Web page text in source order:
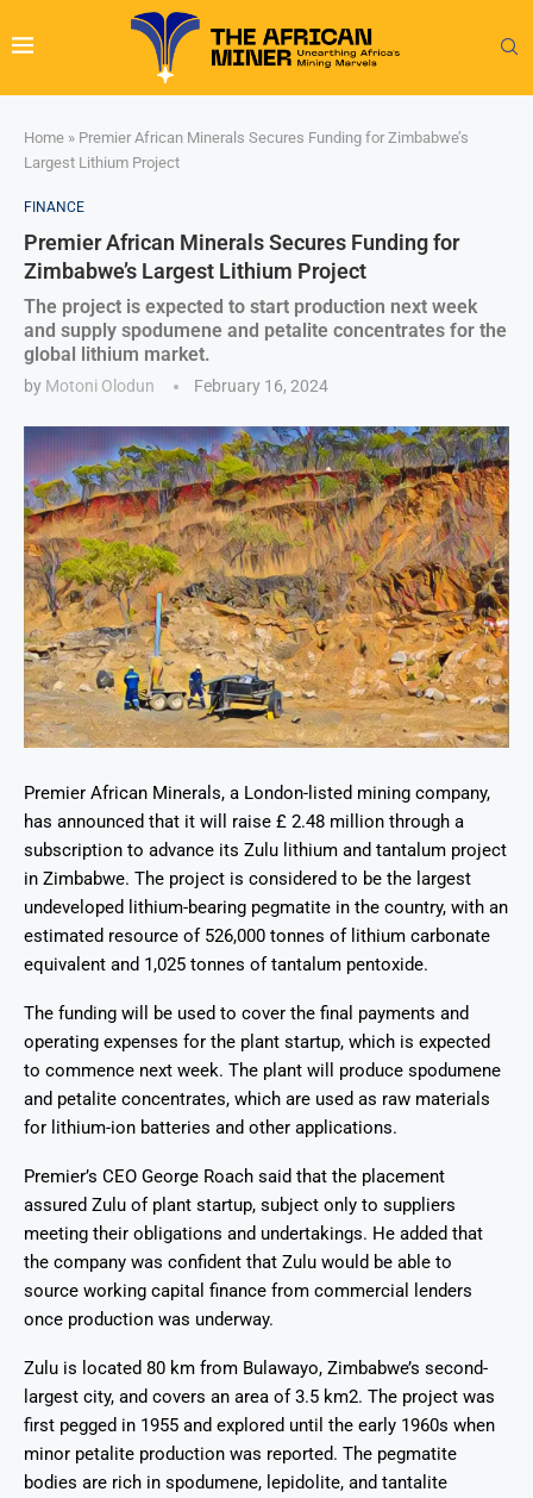
Home » Premier African Minerals Secures Funding for Zimbabwe’s
Largest Lithium Project
FINANCE
Premier African Minerals Secures Funding for
Zimbabwe’s Largest Lithium Project
The project is expected to start production next week
and supply spodumene and petalite concentrates for the
global lithium market.
by Motoni Olodun February 16, 2024
Premier African Minerals, a London-listed mining company,
has announced that it will raise £ 2.48 million through a
subscription to advance its Zulu lithium and tantalum project
in Zimbabwe. The project is considered to be the largest
undeveloped lithium-bearing pegmatite in the country, with an
estimated resource of 526,000 tonnes of lithium carbonate
equivalent and 1,025 tonnes of tantalum pentoxide.
The funding will be used to cover the final payments and
operating expenses for the plant startup, which is expected
to commence next week. The plant will produce spodumene
and petalite concentrates, which are used as raw materials
for lithium-ion batteries and other applications.
Premier’s CEO George Roach said that the placement
assured Zulu of plant startup, subject only to suppliers
meeting their obligations and undertakings. He added that
the company was confident that Zulu would be able to
source working capital finance from commercial lenders
once production was underway.
Zulu is located 80 km from Bulawayo, Zimbabwe’s second-
largest city, and covers an area of 3.5 km2. The project was
first pegged in 1955 and explored until the early 1960s when
minor petalite production was reported. The pegmatite
bodies are rich in spodumene, lepidolite, and tantalite